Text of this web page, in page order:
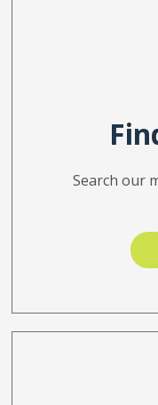
Search our